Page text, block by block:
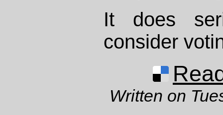
It does
consider
Written on